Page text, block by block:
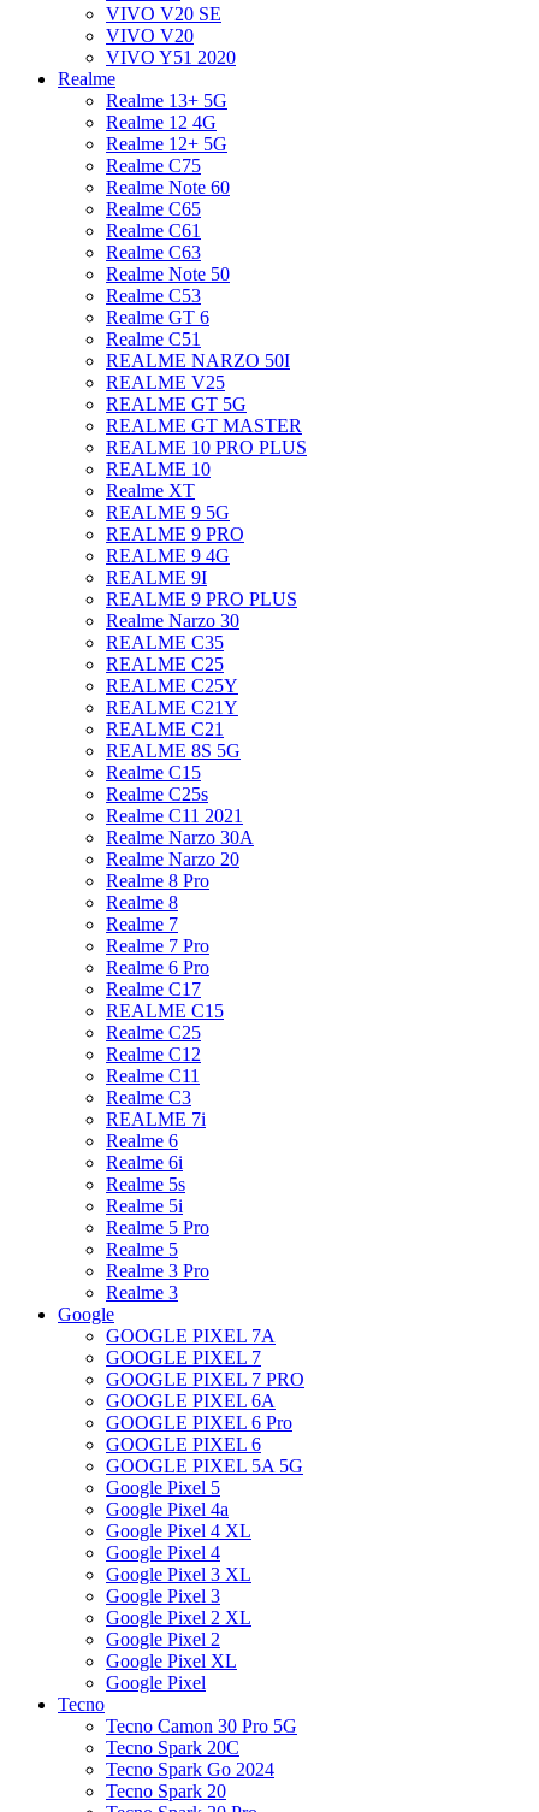
VIVO V20 SE
VIVO V20
VIVO Y51 2020
Realme
Realme 13+ 5G
Realme 12 4G
Realme 12+ 5G
Realme C75
Realme Note 60
Realme C65
Realme C61
Realme C63
Realme Note 50
Realme C53
Realme GT 6
Realme C51
REALME NARZO 50I
REALME V25
REALME GT 5G
REALME GT MASTER
REALME 10 PRO PLUS
REALME 10
Realme XT
REALME 9 5G
REALME 9 PRO
REALME 9 4G
REALME 9I
REALME 9 PRO PLUS
Realme Narzo 30
REALME C35
REALME C25
REALME C25Y
REALME C21Y
REALME C21
REALME 8S 5G
Realme C15
Realme C25s
Realme C11 2021
Realme Narzo 30A
Realme Narzo 20
Realme 8 Pro
Realme 8
Realme 7
Realme 7 Pro
Realme 6 Pro
Realme C17
REALME C15
Realme C25
Realme C12
Realme C11
Realme C3
REALME 7i
Realme 6
Realme 6i
Realme 5s
Realme 5i
Realme 5 Pro
Realme 5
Realme 3 Pro
Realme 3
Google
GOOGLE PIXEL 7A
GOOGLE PIXEL 7
GOOGLE PIXEL 7 PRO
GOOGLE PIXEL 6A
GOOGLE PIXEL 6 Pro
GOOGLE PIXEL 6
GOOGLE PIXEL 5A 5G
Google Pixel 5
Google Pixel 4a
Google Pixel 4 XL
Google Pixel 4
Google Pixel 3 XL
Google Pixel 3
Google Pixel 2 XL
Google Pixel 2
Google Pixel XL
Google Pixel
Tecno
Tecno Camon 30 Pro 5G
Tecno Spark 20C
Tecno Spark Go 2024
Tecno Spark 20